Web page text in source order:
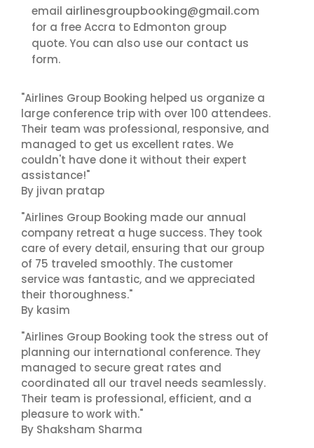
email airlinesgroupbooking@gmail.com
for a free Accra to Edmonton group
quote. You can also use our contact us
form.
"Airlines Group Booking helped us organize a
large conference trip with over 100 attendees.
Their team was professional, responsive, and
managed to get us excellent rates. We
couldn't have done it without their expert
assistance!"
By jivan pratap
"Airlines Group Booking made our annual
company retreat a huge success. They took
care of every detail, ensuring that our group
of 75 traveled smoothly. The customer
service was fantastic, and we appreciated
their thoroughness."
By kasim
"Airlines Group Booking took the stress out of
planning our international conference. They
managed to secure great rates and
coordinated all our travel needs seamlessly.
Their team is professional, efficient, and a
pleasure to work with."
By Shaksham Sharma